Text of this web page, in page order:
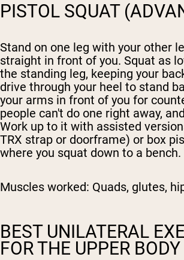
PISTOL SQUAT
Stand on one leg with your other
straight in front of you. Squat as
the standing leg, keeping your
drive through your heel to stand
your arms in front of you for
people can't do one right away,
Work up to it with assisted
TRX strap or doorframe) or box
where you squat down to a bench.
Muscles worked: Quads, glutes,
BEST UNILATERAL
FOR THE UPPER BODY